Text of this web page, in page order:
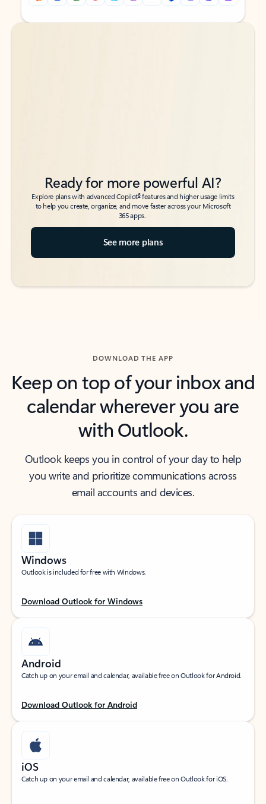
Back to tabs
Back to tabs
Ready for more powerful AI?
Explore plans with advanced Copilot6features and higher usage limits
to help you create, organize, and move faster across your Microsoft
365 apps.
See more plans
DOWNLOAD THE APP
Keep on top of your inbox and
calendar wherever you are
with Outlook.
Outlook keeps you in control of your day to help
you write and prioritize communications across
email accounts and devices.
Windows
Outlook is included for free with Windows.
Download Outlook for Windows
Android
Catch up on your email and calendar, available free on Outlook for Android.
Download Outlook for Android
iOS
Catch up on your email and calendar, available free on Outlook for iOS.